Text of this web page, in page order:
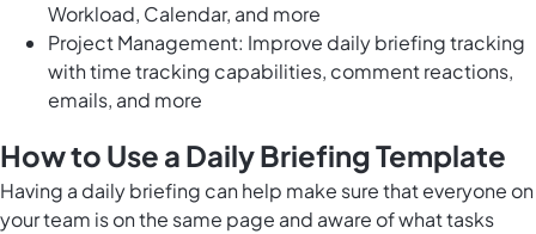
Workload, Calendar, and more
Project Management: Improve daily briefing tracking
with time tracking capabilities, comment reactions,
emails, and more
How to Use a Daily Briefing Template
Having a daily briefing can help make sure that everyone on
your team is on the same page and aware of what tasks